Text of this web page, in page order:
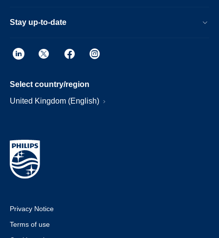
Stay up-to-date
Select country/region
United Kingdom (English)
Privacy Notice
Terms of use